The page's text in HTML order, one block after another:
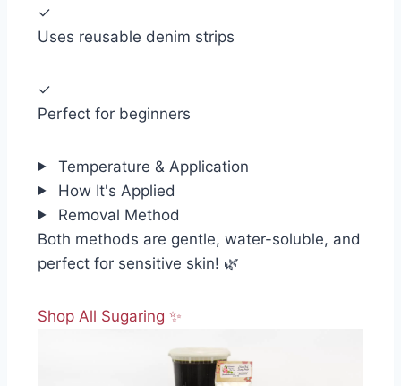
✓
Uses reusable denim strips
✓
Perfect for beginners
Temperature & Application
How It's Applied
Removal Method
Both methods are gentle, water-soluble, and
perfect for sensitive skin! 🌿
Shop All Sugaring ✨